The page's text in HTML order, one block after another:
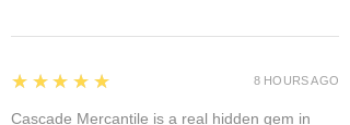
5
★★★★★
Cascade Mercantile is a real hidden gem in
8 HOURS AGO